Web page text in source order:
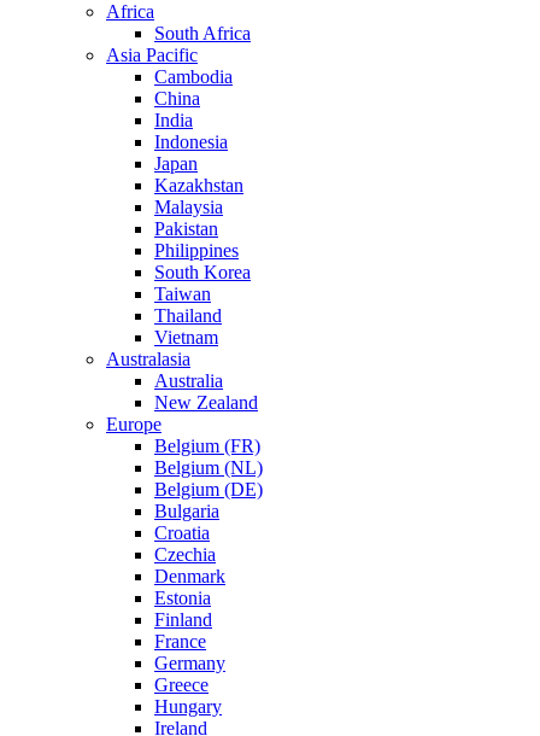
Africa
South Africa
Asia Pacific
Cambodia
China
India
Indonesia
Japan
Kazakhstan
Malaysia
Pakistan
Philippines
South Korea
Taiwan
Thailand
Vietnam
Australasia
Australia
New Zealand
Europe
Belgium (FR)
Belgium (NL)
Belgium (DE)
Bulgaria
Croatia
Czechia
Denmark
Estonia
Finland
France
Germany
Greece
Hungary
Ireland